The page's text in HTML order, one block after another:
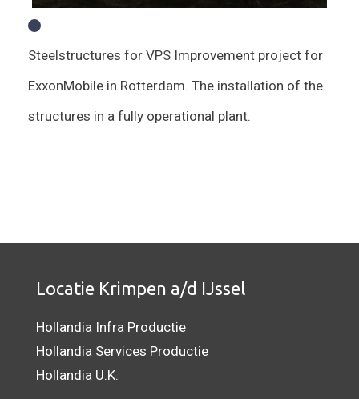
Steelstructures for VPS Improvement project for
ExxonMobile in Rotterdam. The installation of the
structures in a fully operational plant.
Locatie Krimpen a/d IJssel
Hollandia Infra Productie
Hollandia Services Productie
Hollandia U.K.